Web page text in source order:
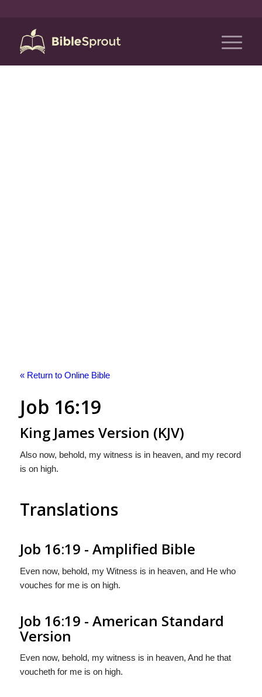
« Return to Online Bible
Job 16:19
King James Version (KJV)
Also now, behold, my witness is in heaven, and my record
is on high.
Translations
Job 16:19 - Amplified Bible
Even now, behold, my Witness is in heaven, and He who
vouches for me is on high.
Job 16:19 - American Standard
Version
Even now, behold, my witness is in heaven, And he that
voucheth for me is on high.